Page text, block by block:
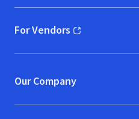
For Vendors
(opens in new window)
Our Company